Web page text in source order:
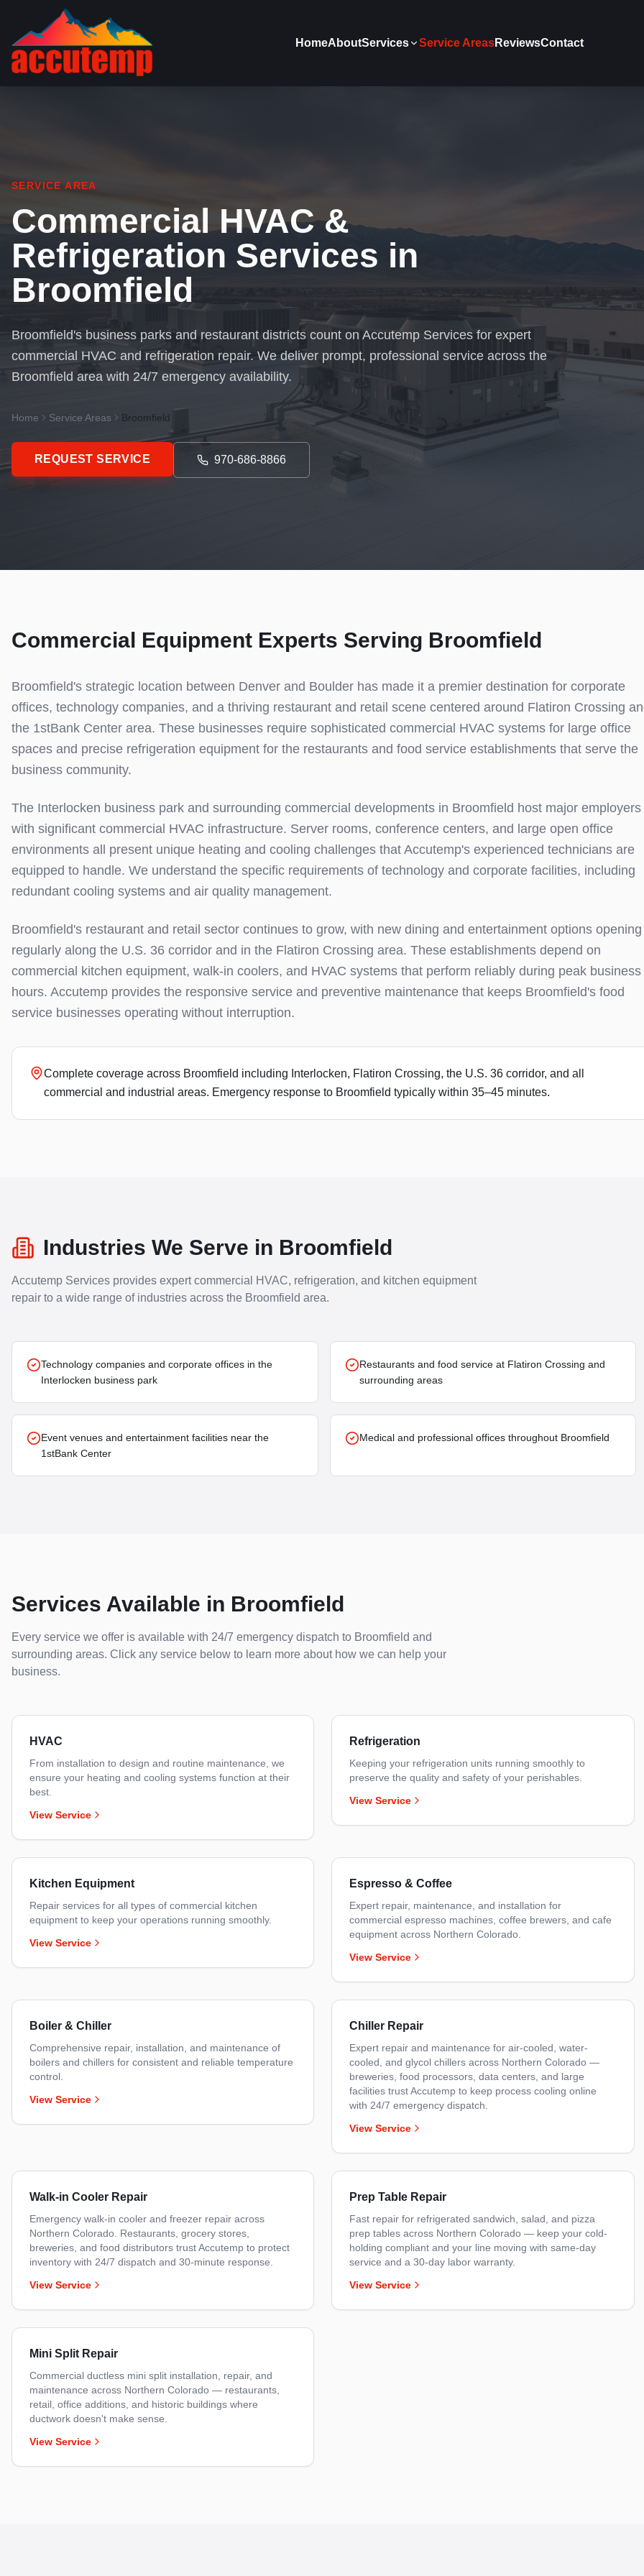
HomeAboutServices Service AreasReviewsContact
SERVICE AREA
Commercial HVAC &
Refrigeration Services in
Broomfield
Broomfield's business parks and restaurant districts count on Accutemp Services for expert
commercial HVAC and refrigeration repair. We deliver prompt, professional service across the
Broomfield area with 24/7 emergency availability.
Home Service Areas Broomfield
REQUEST SERVICE 970-686-8866
Commercial Equipment Experts Serving Broomfield
Broomfield's strategic location between Denver and Boulder has made it a premier destination for corporate
offices, technology companies, and a thriving restaurant and retail scene centered around Flatiron Crossing
the 1stBank Center area. These businesses require sophisticated commercial HVAC systems for large office
spaces and precise refrigeration equipment for the restaurants and food service establishments that serve the
business community.
The Interlocken business park and surrounding commercial developments in Broomfield host major employers
with significant commercial HVAC infrastructure. Server rooms, conference centers, and large open office
environments all present unique heating and cooling challenges that Accutemp's experienced technicians are
equipped to handle. We understand the specific requirements of technology and corporate facilities, including
redundant cooling systems and air quality management.
Broomfield's restaurant and retail sector continues to grow, with new dining and entertainment options opening
regularly along the U.S. 36 corridor and in the Flatiron Crossing area. These establishments depend on
commercial kitchen equipment, walk-in coolers, and HVAC systems that perform reliably during peak business
hours. Accutemp provides the responsive service and preventive maintenance that keeps Broomfield's food
service businesses operating without interruption.
Complete coverage across Broomfield including Interlocken, Flatiron Crossing, the U.S. 36 corridor, and all
commercial and industrial areas. Emergency response to Broomfield typically within 35–45 minutes.
Industries We Serve in Broomfield
Accutemp Services provides expert commercial HVAC, refrigeration, and kitchen equipment
repair to a wide range of industries across the Broomfield area.
Technology companies and corporate offices in the
Interlocken business park
Restaurants and food service at Flatiron Crossing and
surrounding areas
Event venues and entertainment facilities near the
1stBank Center
Medical and professional offices throughout Broomfield
Services Available in Broomfield
Every service we offer is available with 24/7 emergency dispatch to Broomfield and
surrounding areas. Click any service below to learn more about how we can help your
business.
HVAC
From installation to design and routine maintenance, we
ensure your heating and cooling systems function at their
best.
View Service
Refrigeration
Keeping your refrigeration units running smoothly to
preserve the quality and safety of your perishables.
View Service
Kitchen Equipment
Repair services for all types of commercial kitchen
equipment to keep your operations running smoothly.
View Service
Espresso & Coffee
Expert repair, maintenance, and installation for
commercial espresso machines, coffee brewers, and cafe
equipment across Northern Colorado.
View Service
Boiler & Chiller
Comprehensive repair, installation, and maintenance of
boilers and chillers for consistent and reliable temperature
control.
View Service
Chiller Repair
Expert repair and maintenance for air-cooled, water-
cooled, and glycol chillers across Northern Colorado —
breweries, food processors, data centers, and large
facilities trust Accutemp to keep process cooling online
with 24/7 emergency dispatch.
View Service
Walk-in Cooler Repair
Emergency walk-in cooler and freezer repair across
Northern Colorado. Restaurants, grocery stores,
breweries, and food distributors trust Accutemp to protect
inventory with 24/7 dispatch and 30-minute response.
View Service
Prep Table Repair
Fast repair for refrigerated sandwich, salad, and pizza
prep tables across Northern Colorado — keep your cold-
holding compliant and your line moving with same-day
service and a 30-day labor warranty.
View Service
Mini Split Repair
Commercial ductless mini split installation, repair, and
maintenance across Northern Colorado — restaurants,
retail, office additions, and historic buildings where
ductwork doesn't make sense.
View Service